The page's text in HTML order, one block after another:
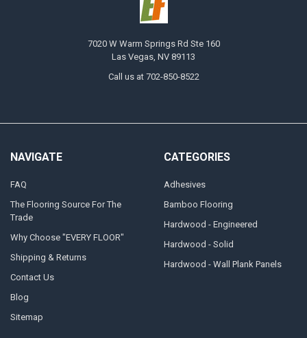
7020 W Warm Springs Rd Ste 160
Las Vegas, NV 89113
Call us at 702-850-8522
NAVIGATE
FAQ
The Flooring Source For The
Trade
Why Choose "EVERY FLOOR"
Shipping & Returns
Contact Us
Blog
Sitemap
CATEGORIES
Adhesives
Bamboo Flooring
Hardwood - Engineered
Hardwood - Solid
Hardwood - Wall Plank Panels